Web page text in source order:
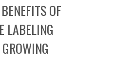
OF
LABELING